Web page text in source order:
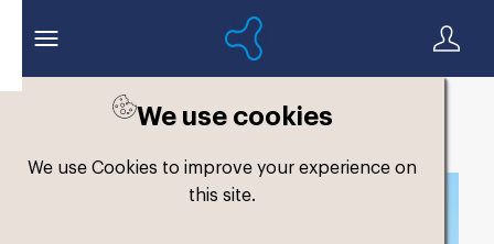
We use cookies
We use Cookies to improve your experience on
this site.